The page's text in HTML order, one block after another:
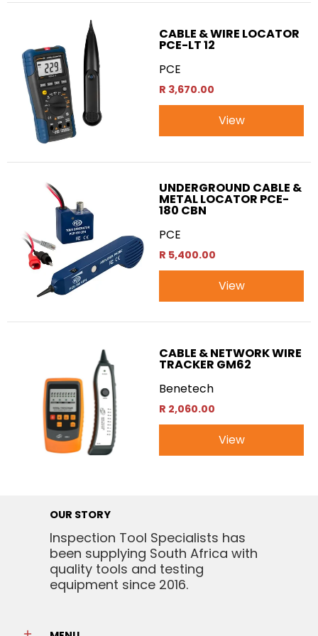
CABLE & WIRE LOCATOR
PCE-LT 12
PCE
R 3,670.00
View
UNDERGROUND CABLE &
METAL LOCATOR PCE-
180 CBN
PCE
R 5,400.00
View
CABLE & NETWORK WIRE
TRACKER GM62
Benetech
R 2,060.00
View
OUR STORY
Inspection Tool Specialists has
been supplying South Africa with
quality tools and testing
equipment since 2016.